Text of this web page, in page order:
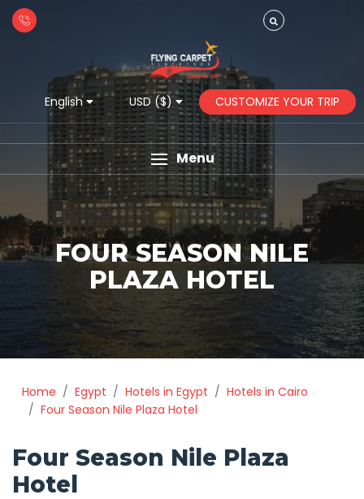
English USD ($) CUSTOMIZE YOUR TRIP
Menu
FOUR SEASON NILE
PLAZA HOTEL
Home Egypt Hotels in Egypt
Hotels in Cairo
Four Season Nile Plaza Hotel
Four Season Nile Plaza
Hotel